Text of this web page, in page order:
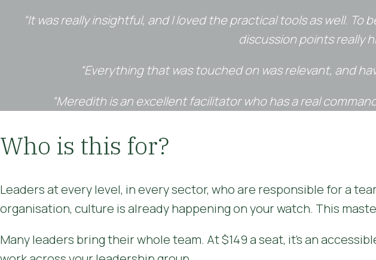
“It was really insightful, and I loved the practical tools as well.
discussion points really
“Everything that was touched on was relevant, and
“Meredith is an excellent facilitator who has a real
Who is this for?
Leaders at every level, in every sector, who are responsible for a
organisation, culture is already happening on your watch. This
Many leaders bring their whole team. At $149 a seat, it's an